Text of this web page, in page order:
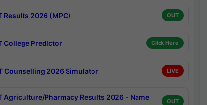
Results 2026 (MPC) OUT
College Predictor Click Here
Counselling 2026 Simulator LIVE
Agriculture/Pharmacy Results 2026 - Name
OUT